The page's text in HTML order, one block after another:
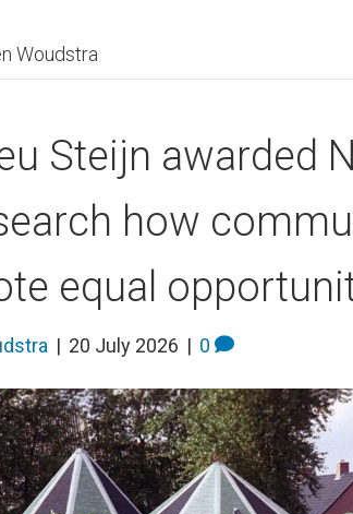
Woudstra
Steijn awarded
how
equal
| 20 July 2026 | 0